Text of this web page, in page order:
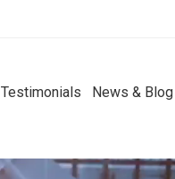
Testimonials News & Blog